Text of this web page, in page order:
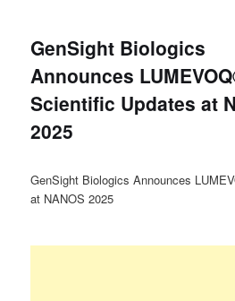
GenSight Biologics
Announces
Scientific Updates at
2025
GenSight Biologics Announces
at NANOS 2025